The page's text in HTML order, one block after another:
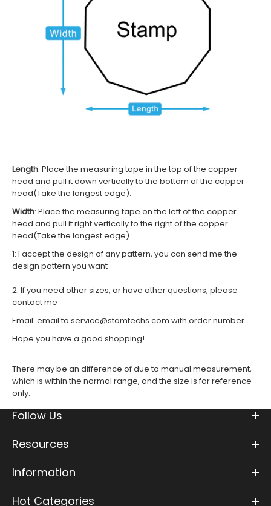
Length: Place the measuring tape in the top of the copper
head and pull it down vertically to the bottom of the copper
head(Take the longest edge).
Width: Place the measuring tape on the left of the copper
head and pull it right vertically to the right of the copper
head(Take the longest edge).
1: I accept the design of any pattern, you can send me the
design pattern you want
2: If you need other sizes, or have other questions, please
contact me
Email: email to service@stamtechs.com with order number
Hope you have a good shopping!
There may be an difference of due to manual measurement,
which is within the normal range, and the size is for reference
only.
Follow Us
Resources
Information
Hot Categories